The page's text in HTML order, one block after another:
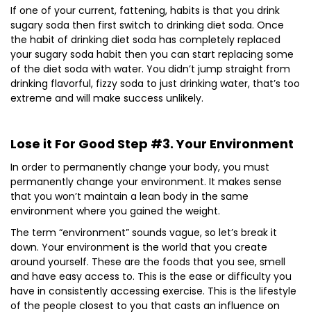
If one of your current, fattening, habits is that you drink
sugary soda then first switch to drinking diet soda. Once
the habit of drinking diet soda has completely replaced
your sugary soda habit then you can start replacing some
of the diet soda with water. You didn’t jump straight from
drinking flavorful, fizzy soda to just drinking water, that’s too
extreme and will make success unlikely.
Lose it For Good Step #3. Your Environment
In order to permanently change your body, you must
permanently change your environment. It makes sense
that you won’t maintain a lean body in the same
environment where you gained the weight.
The term “environment” sounds vague, so let’s break it
down. Your environment is the world that you create
around yourself. These are the foods that you see, smell
and have easy access to. This is the ease or difficulty you
have in consistently accessing exercise. This is the lifestyle
of the people closest to you that casts an influence on